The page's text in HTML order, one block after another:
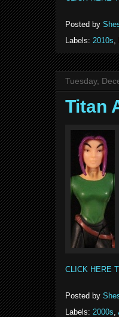
Posted by
Labels: 2010s,
Tuesday,
Titan
CLICK HERE
Posted by
Labels: 2000s,